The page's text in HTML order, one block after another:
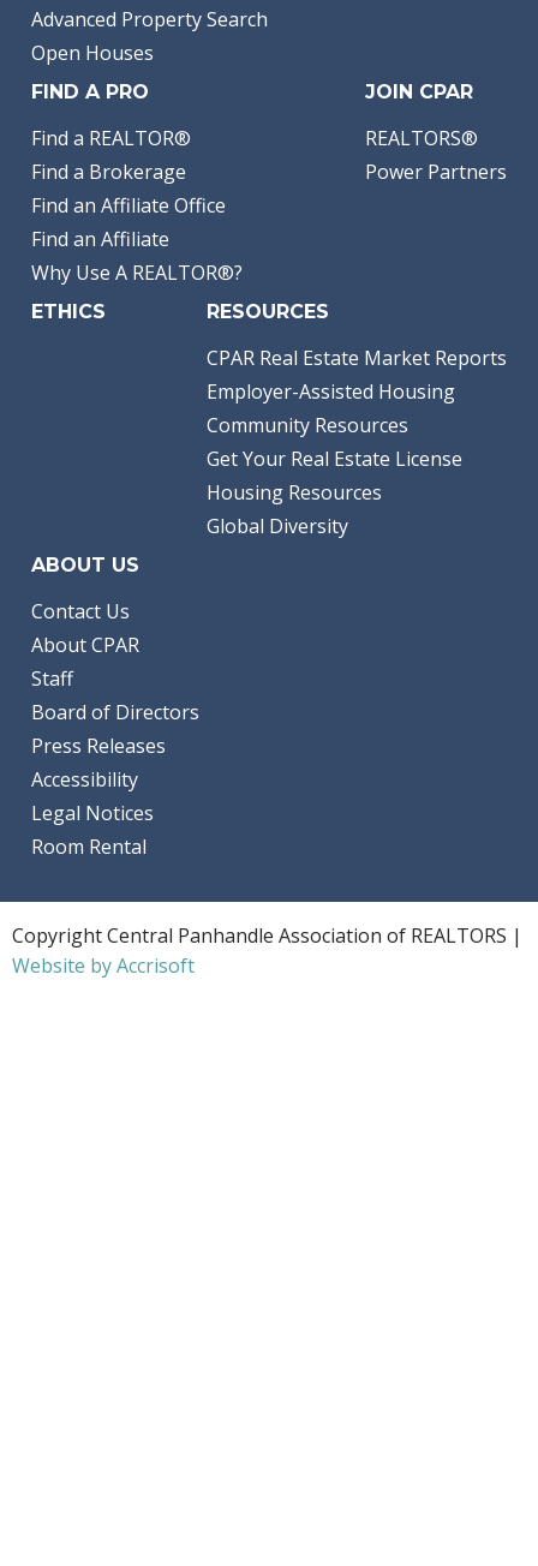
Advanced Property Search
Open Houses
FIND A PRO
Find a REALTOR®
Find a Brokerage
Find an Affiliate Office
Find an Affiliate
Why Use A REALTOR®?
JOIN CPAR
REALTORS®
Power Partners
ETHICS RESOURCES
CPAR Real Estate Market Reports
Employer-Assisted Housing
Community Resources
Get Your Real Estate License
Housing Resources
Global Diversity
ABOUT US
Contact Us
About CPAR
Staff
Board of Directors
Press Releases
Accessibility
Legal Notices
Room Rental
Copyright Central Panhandle Association of REALTORS |
Website by Accrisoft